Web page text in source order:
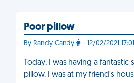
Poor pillow
By Randy Candy - 12/02/2021
Today, I was having a
pillow. I was at my friend's